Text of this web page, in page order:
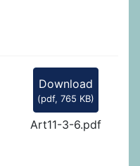
Download
(pdf, 765 KB)
Art11-3-6.pdf